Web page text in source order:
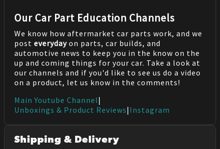
Our Car Part Education Channels
We know how aftermarket car parts work, and we
post everyday on parts, car builds, and
automotive news to keep you in the know on the
up and coming things for your car. Take a look at
our channels and if you'd like to see us do a video
on a product, let us know in the comments!
Main Youtube Channel|
Unboxings & Product Reviews| Instagram
Shipping & Delivery